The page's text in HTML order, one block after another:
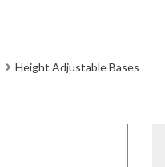
Height Adjustable Bases